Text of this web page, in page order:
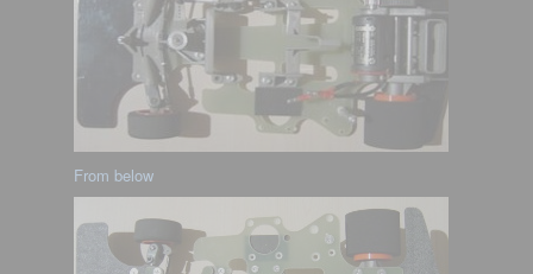
From below